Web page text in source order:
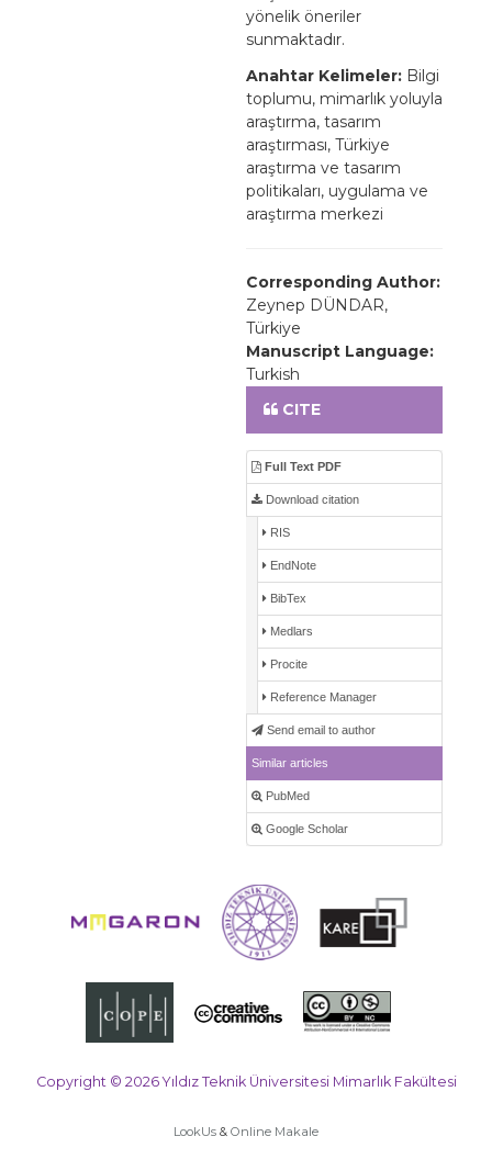
yönelik öneriler
sunmaktadır.
Anahtar Kelimeler: Bilgi
toplumu, mimarlık yoluyla
araştırma, tasarım
araştırması, Türkiye
araştırma ve tasarım
politikaları, uygulama ve
araştırma merkezi
Corresponding Author:
Zeynep DÜNDAR,
Türkiye
Manuscript Language:
Turkish
CITE
Full Text PDF
Download citation
RIS
EndNote
BibTex
Medlars
Procite
Reference Manager
Send email to author
Similar articles
PubMed
Google Scholar
Copyright © 2026 Yıldız Teknik Üniversitesi Mimarlık Fakültesi
LookUs & Online Makale